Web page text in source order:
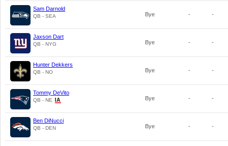
Sam Darnold
QB - SEA Bye - -
Jaxson Dart
QB - NYG Bye - -
Hunter Dekkers
QB - NO Bye - -
Tommy DeVito
QB - NE Bye - -
Ben DiNucci
QB - DEN Bye - -